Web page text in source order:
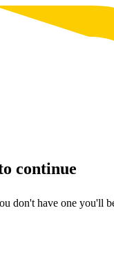
continue
have one you'll